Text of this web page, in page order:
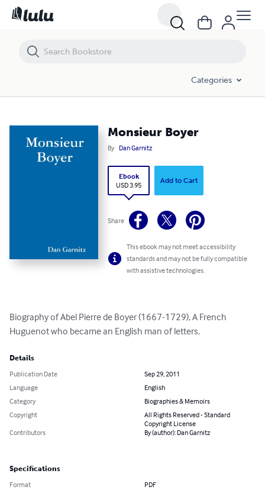
Categories
Monsieur Boyer
By Dan Garnitz
Ebook
USD 3.95
Add to Cart
Share
This ebook may not meet accessibility
standards and may not be fully compatible
with assistive technologies.
Biography of Abel Pierre de Boyer (1667-1729), A French
Huguenot who became an English man of letters.
Details
Publication Date
Sep 29, 2011
Language
English
Category
Biographies & Memoirs
Copyright
All Rights Reserved - Standard
Copyright License
Contributors
By (author): Dan Garnitz
Specifications
Format PDF
Monsieur Boyer